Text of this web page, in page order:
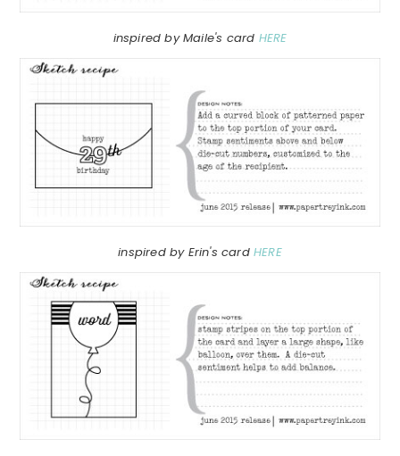
inspired by Maile's card HERE
inspired by Erin's card HERE